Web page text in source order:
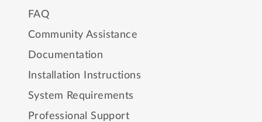
FAQ
Community Assistance
Documentation
Installation Instructions
System Requirements
Professional Support